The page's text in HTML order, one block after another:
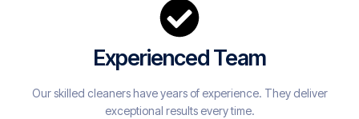
Experienced Team
Our skilled cleaners have years of experience. They deliver
exceptional results every time.